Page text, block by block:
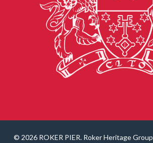
© 2026 ROKER PIER. Roker Heritage Group